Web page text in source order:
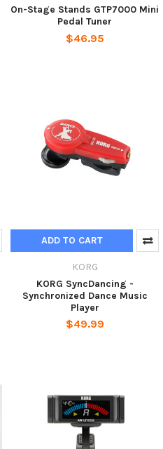
On-Stage Stands GTP7000 Mini
Pedal Tuner
$46.95
ADD TO CART
KORG
KORG SyncDancing -
Synchronized Dance Music
Player
$49.99